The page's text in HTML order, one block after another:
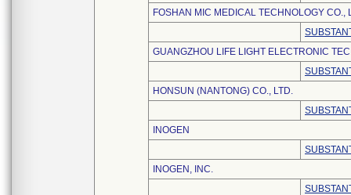
FOSHAN MIC MEDICAL TECHNOLOGY CO.,
GUANGZHOU LIFE LIGHT ELECTRONIC
HONSUN (NANTONG) CO., LTD.
INOGEN
INOGEN, INC.